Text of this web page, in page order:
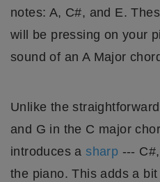
notes: A, C#, and E.
will be pressing on your
sound of an A Major
Unlike the
and G in the C major
introduces a sharp ---
the piano. This adds a